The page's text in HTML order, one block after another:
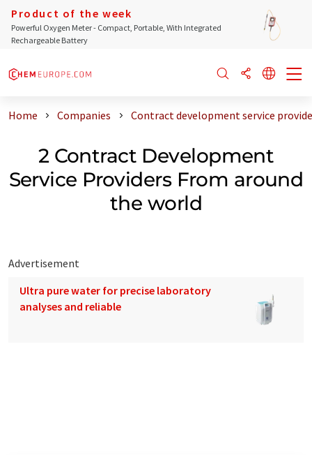
Product of the week
Powerful Oxygen Meter - Compact, Portable, With Integrated
Rechargeable Battery
Home Companies Contract development service
2 Contract Development
Service Providers From around
the world
Advertisement
Ultra pure water for precise laboratory
analyses and reliable